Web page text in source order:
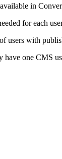
in
for each
users with
one CMS